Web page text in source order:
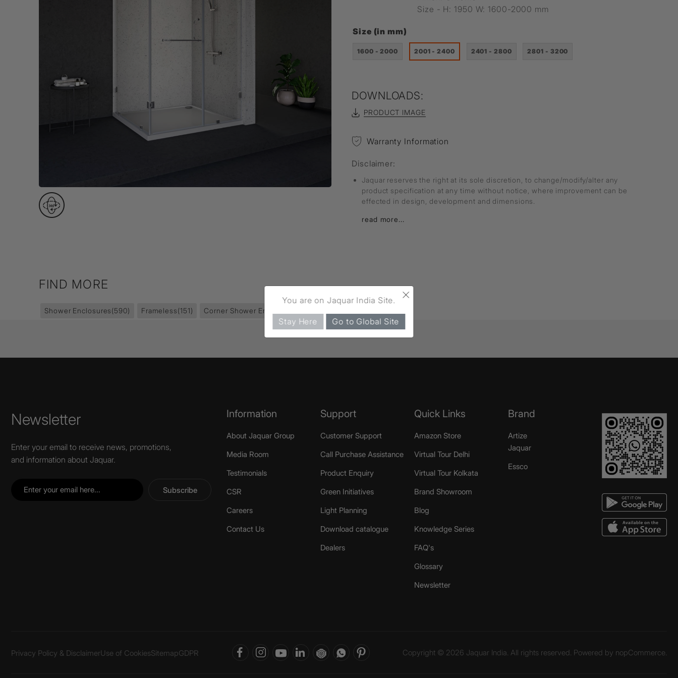
Size - H: 1950 W: 1600-2000 mm
Size (in mm)
1600 - 2000 2001 - 2400 2401 - 2800 2801 - 3200
DOWNLOADS:
PRODUCT IMAGE
Warranty Information
Disclaimer:
Jaquar reserves the right at its sole discretion, to change/modify/alter any
product specification at any time without notice, where improvement can be
effected in design, development and dimensions.
read more...
FIND MORE
Shower Enclosures(590) Frameless(151) Corner Shower Enclosure
Newsletter
Enter your email to receive news, promotions,
and information about Jaquar.
Subscribe
Information
About Jaquar Group
Media Room
Testimonials
CSR
Careers
Contact Us
Support
Customer Support
Call Purchase Assistance
Product Enquiry
Green Initiatives
Light Planning
Download catalogue
Dealers
Quick Links
Amazon Store
Virtual Tour Delhi
Virtual Tour Kolkata
Brand Showroom
Blog
Knowledge Series
FAQ's
Glossary
Newsletter
Brand
Artize
Jaquar
Essco
Privacy Policy & DisclaimerUse of CookiesSitemapGDPR Copyright © 2026 Jaquar India. All rights reserved. Powered by nopCommerce.
×
You are on Jaquar India Site.
Stay Here Go to Global Site